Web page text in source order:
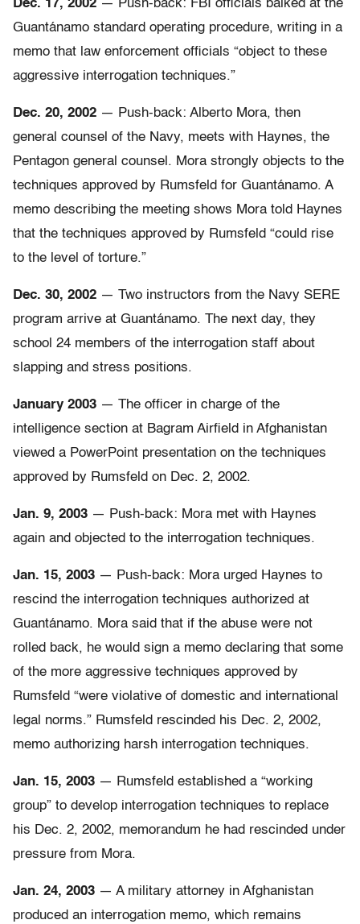
Dec. 17, 2002 — Push-back: FBI officials balked at the
Guantánamo standard operating procedure, writing in a
memo that law enforcement officials “object to these
aggressive interrogation techniques.”
Dec. 20, 2002 — Push-back: Alberto Mora, then
general counsel of the Navy, meets with Haynes, the
Pentagon general counsel. Mora strongly objects to the
techniques approved by Rumsfeld for Guantánamo. A
memo describing the meeting shows Mora told Haynes
that the techniques approved by Rumsfeld “could rise
to the level of torture.”
Dec. 30, 2002 — Two instructors from the Navy SERE
program arrive at Guantánamo. The next day, they
school 24 members of the interrogation staff about
slapping and stress positions.
January 2003 — The officer in charge of the
intelligence section at Bagram Airfield in Afghanistan
viewed a PowerPoint presentation on the techniques
approved by Rumsfeld on Dec. 2, 2002.
Jan. 9, 2003 — Push-back: Mora met with Haynes
again and objected to the interrogation techniques.
Jan. 15, 2003 — Push-back: Mora urged Haynes to
rescind the interrogation techniques authorized at
Guantánamo. Mora said that if the abuse were not
rolled back, he would sign a memo declaring that some
of the more aggressive techniques approved by
Rumsfeld “were violative of domestic and international
legal norms.” Rumsfeld rescinded his Dec. 2, 2002,
memo authorizing harsh interrogation techniques.
Jan. 15, 2003 — Rumsfeld established a “working
group” to develop interrogation techniques to replace
his Dec. 2, 2002, memorandum he had rescinded under
pressure from Mora.
Jan. 24, 2003 — A military attorney in Afghanistan
produced an interrogation memo, which remains